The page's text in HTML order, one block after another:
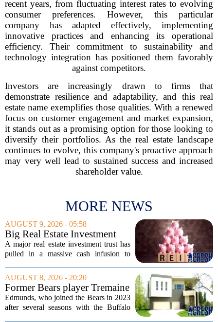
recent years, from fluctuating interest rates to evolving
consumer preferences. However, this particular
company has adapted effectively, implementing
innovative practices and enhancing its operational
efficiency. Their commitment to sustainability and
technology integration has positioned them favorably
against competitors.
Investors are increasingly drawn to firms that
demonstrate resilience and adaptability, and this real
estate name exemplifies those qualities. With a renewed
focus on customer engagement and market expansion,
it stands out as a promising option for those looking to
diversify their portfolios. As the real estate landscape
continues to evolve, this company's proactive approach
may very well lead to sustained success and increased
shareholder value.
MORE NEWS
AUGUST 9, 2026 - 05:58
Big Real Estate Investment
Fund Gets $1.02B Bailout
A major real estate investment trust has
pulled in a massive cash infusion to
Income Trust, which holds roughly
$22.5 billion in assets across 598...
AUGUST 8, 2026 - 20:20
Former Bears player Tremaine
Edmunds lists Northbrook
home for nearly $2M
Edmunds, who joined the Bears in 2023
after several seasons with the Buffalo